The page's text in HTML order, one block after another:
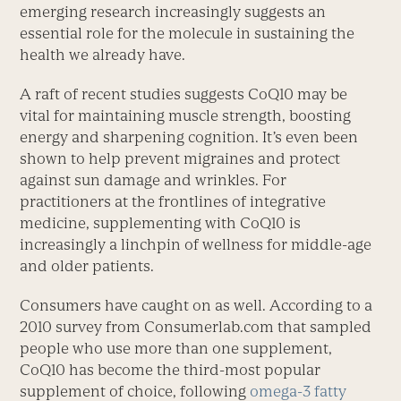
emerging research increasingly suggests an
essential role for the molecule in sustaining the
health we already have.
A raft of recent studies suggests CoQ10 may be
vital for maintaining muscle strength, boosting
energy and sharpening cognition. It’s even been
shown to help prevent migraines and protect
against sun damage and wrinkles. For
practitioners at the frontlines of integrative
medicine, supplementing with CoQ10 is
increasingly a linchpin of wellness for middle-age
and older patients.
Consumers have caught on as well. According to a
2010 survey from Consumerlab.com that sampled
people who use more than one supplement,
CoQ10 has become the third-most popular
supplement of choice, following omega-3 fatty